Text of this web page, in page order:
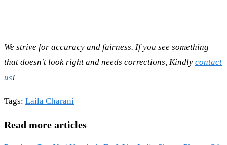
We strive for accuracy and fairness. If you see something
that doesn't look right and needs corrections, Kindly contact
us!
Tags: Laila Charani
Read more articles